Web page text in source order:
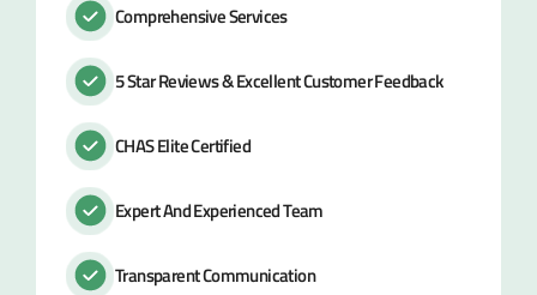
Comprehensive Services
5 Star Reviews & Excellent Customer Feedback
CHAS Elite Certified
Expert And Experienced Team
Transparent Communication